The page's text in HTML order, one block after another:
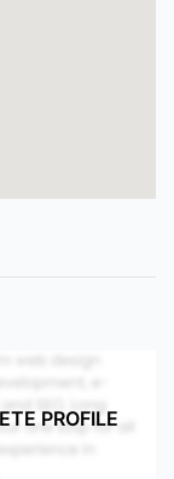
PROFILE